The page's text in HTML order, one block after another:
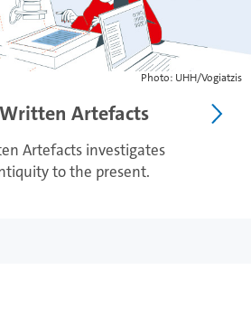
Photo: UHH/Vogiatzis
Artefacts
Artefacts investigates
to the present.